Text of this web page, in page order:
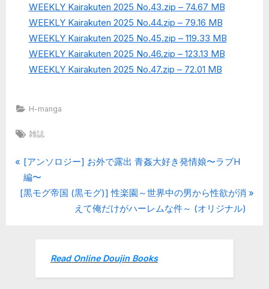
WEEKLY Kairakuten 2025 No.43.zip – 74.67 MB
WEEKLY Kairakuten 2025 No.44.zip – 79.16 MB
WEEKLY Kairakuten 2025 No.45.zip – 119.33 MB
WEEKLY Kairakuten 2025 No.46.zip – 123.13 MB
WEEKLY Kairakuten 2025 No.47.zip – 72.01 MB
H-manga
Tags:
雑誌
Post
navigation
P
r
e
[アンソロジー] お外で露出 青姦大好き発情娘〜ラブH
編〜
N
[黒モグ帝国 (黒モグ)] 性楽園～世界中の男から性欲が消
えて俺だけがハーレムな件～ (オリジナル)
Read Online Doujin Books